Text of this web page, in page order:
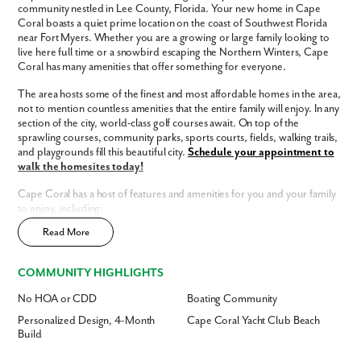
community nestled in Lee County, Florida. Your new home in Cape
Coral boasts a quiet prime location on the coast of Southwest Florida
near Fort Myers. Whether you are a growing or large family looking to
live here full time or a snowbird escaping the Northern Winters, Cape
Coral has many amenities that offer something for everyone.
The area hosts some of the finest and most affordable homes in the area,
not to mention countless amenities that the entire family will enjoy. In any
section of the city, world-class golf courses await. On top of the
sprawling courses, community parks, sports courts, fields, walking trails,
and playgrounds fill this beautiful city. Schedule your appointment to
walk the homesites today!
Cape Coral has a host of features and amenities for you and your family
to enjoy, including:
Updated interior finishes
No HOA
No CDD
Community dog park
Fast Track Homes
Home Designs in Cape Coral
Read More
COMMUNITY HIGHLIGHTS
No HOA or CDD
Boating Community
Personalized Design, 4-Month
Build
Cape Coral Yacht Club Beach
Phone no.
No
Yes
I am a realtor
What piqued your interest?